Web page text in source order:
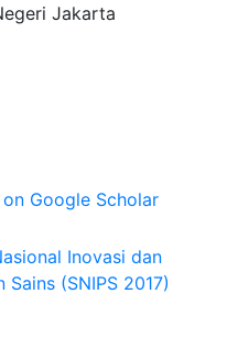
Jakarta
Google Scholar
Inovasi dan
Sains (SNIPS 2017)